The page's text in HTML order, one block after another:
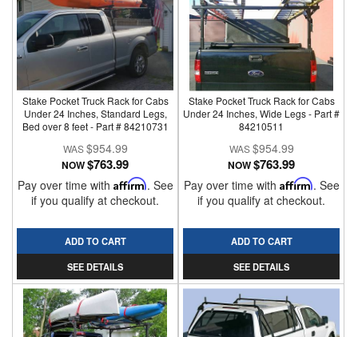
Stake Pocket Truck Rack for Cabs
Under 24 Inches, Standard Legs,
Bed over 8 feet - Part # 84210731
$954.99
NOW$763.99
Pay over time with Affirm. See
if you qualify at checkout.
ADD TO CART
SEE DETAILS
Stake Pocket Truck Rack for Cabs
Under 24 Inches, Wide Legs - Part #
84210511
$954.99
NOW$763.99
Pay over time with Affirm. See
if you qualify at checkout.
ADD TO CART
SEE DETAILS